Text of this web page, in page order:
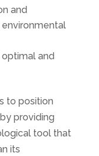
and
optimal and
to position
providing
tool that
its